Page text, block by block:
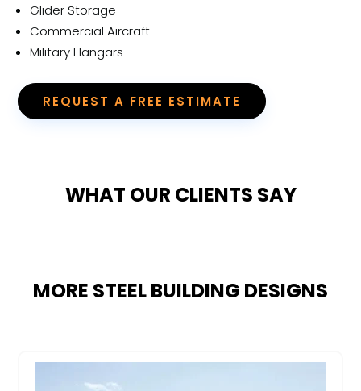
Glider Storage
Commercial Aircraft
Military Hangars
REQUEST A FREE ESTIMATE
WHAT OUR CLIENTS SAY
MORE STEEL BUILDING DESIGNS